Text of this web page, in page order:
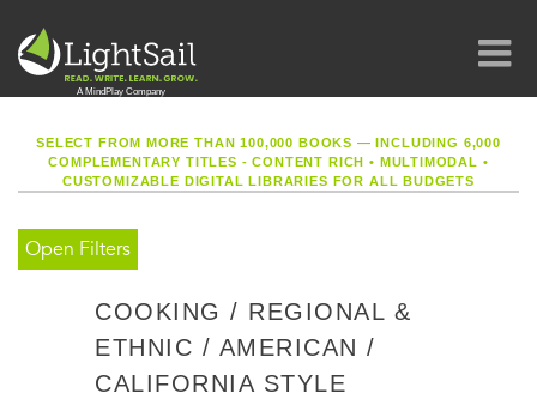
SELECT FROM MORE THAN 100,000 BOOKS — INCLUDING 6,000
COMPLEMENTARY TITLES - CONTENT RICH• MULTIMODAL •
CUSTOMIZABLE DIGITAL LIBRARIES FOR ALL BUDGETS
Open Filters
COOKING / REGIONAL &
ETHNIC / AMERICAN /
CALIFORNIA STYLE